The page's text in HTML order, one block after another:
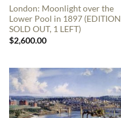
London: Moonlight over the
Lower Pool in 1897 (EDITION
SOLD OUT, 1 LEFT)
$2,600.00